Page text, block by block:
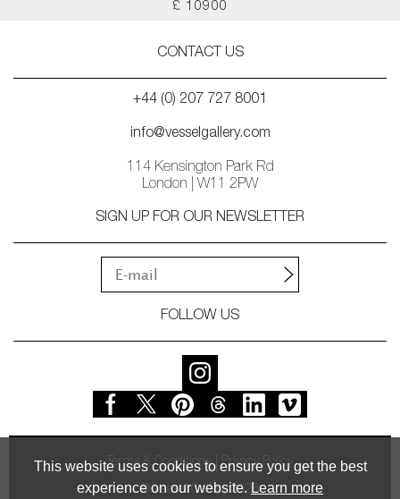
This website uses cookies to ensure you get the best
experience on our website. Learn more
£ 10900
CONTACT US
+44 (0) 207 727 8001
info@vesselgallery.com
114 Kensington Park Rd
London | W11 2PW
SIGN UP FOR OUR NEWSLETTER
FOLLOW US
Terms & Conditions Privacy Policy
© Vessel Gallery 2026